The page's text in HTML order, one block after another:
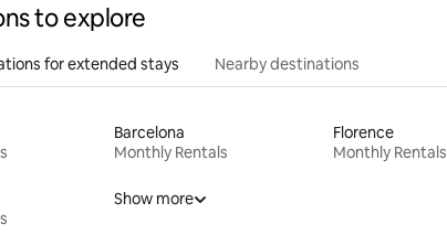
to explore
for extended stays Nearby destinations
Barcelona
Monthly Rentals
Florence
Monthly Rentals
Show more